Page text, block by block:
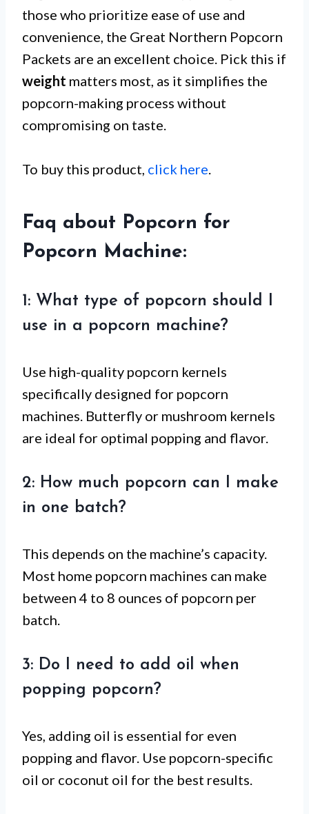
those who prioritize ease of use and
convenience, the Great Northern Popcorn
Packets are an excellent choice. Pick this if
weight matters most, as it simplifies the
popcorn-making process without
compromising on taste.
To buy this product, click here.
Faq about Popcorn for
Popcorn Machine:
1: What type of popcorn should I
use in a popcorn machine?
Use high-quality popcorn kernels
specifically designed for popcorn
machines. Butterfly or mushroom kernels
are ideal for optimal popping and flavor.
2: How much popcorn can I make
in one batch?
This depends on the machine’s capacity.
Most home popcorn machines can make
between 4 to 8 ounces of popcorn per
batch.
3: Do I need to add oil when
popping popcorn?
Yes, adding oil is essential for even
popping and flavor. Use popcorn-specific
oil or coconut oil for the best results.